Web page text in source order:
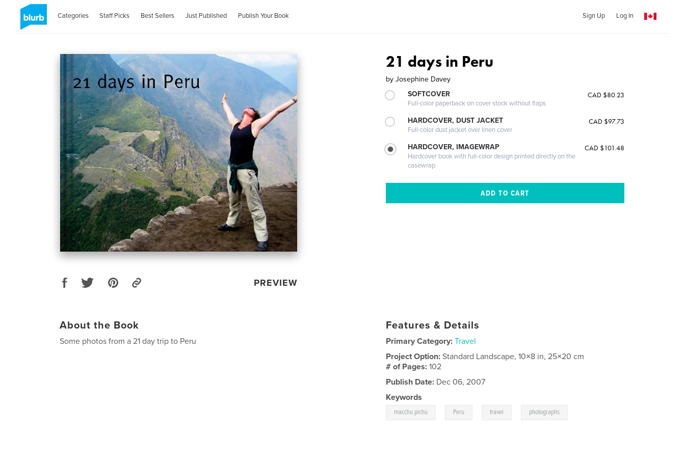
Categories Staff Picks Best Sellers Just Published Publish Your Book Sign Up Log In
PREVIEW
21 days in Peru
by Josephine Davey
SOFTCOVER
Full-color paperback on cover stock without flaps
CAD $80.23
HARDCOVER, DUST JACKET
Full-color dust jacket over linen cover
CAD $97.73
HARDCOVER, IMAGEWRAP
Hardcover book with full-color design printed directly on the
casewrap
CAD $101.48
About the Book
Some photos from a 21 day trip to Peru
Features & Details
Primary Category: Travel
Project Option:Standard Landscape, 10×8 in, 25×20 cm
# of Pages:102
Publish Date: Dec 06, 2007
Keywords
macchu pichu Peru travel photographs